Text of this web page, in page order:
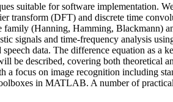
suitable for software implementation.
transform (DFT) and discrete time
(Hanning, Hamming, Blackmann)
signals and time-frequency analysis
data. The difference equation as a
described, covering both theoretical
focus on image recognition including
in MATLAB. A number of